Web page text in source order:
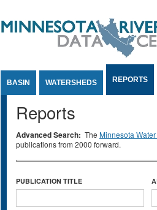
BASIN WATERSHEDS REPORTS
Reports
Advanced Search: The Minnesota
publications from 2000 forward.
PUBLICATION TITLE